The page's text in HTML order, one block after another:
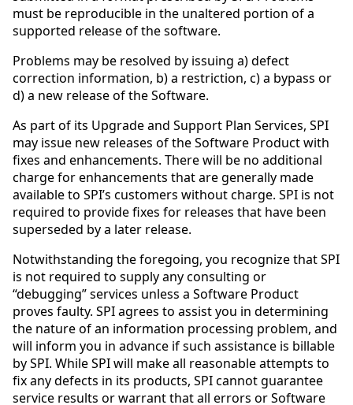
must be reproducible in the unaltered portion of a
supported release of the software.
Problems may be resolved by issuing a) defect
correction information, b) a restriction, c) a bypass or
d) a new release of the Software.
As part of its Upgrade and Support Plan Services, SPI
may issue new releases of the Software Product with
fixes and enhancements. There will be no additional
charge for enhancements that are generally made
available to SPI’s customers without charge. SPI is not
required to provide fixes for releases that have been
superseded by a later release.
Notwithstanding the foregoing, you recognize that SPI
is not required to supply any consulting or
“debugging” services unless a Software Product
proves faulty. SPI agrees to assist you in determining
the nature of an information processing problem, and
will inform you in advance if such assistance is billable
by SPI. While SPI will make all reasonable attempts to
fix any defects in its products, SPI cannot guarantee
service results or warrant that all errors or Software